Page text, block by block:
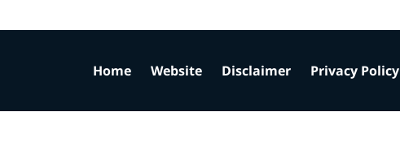
Home Website Disclaimer Privacy Policy